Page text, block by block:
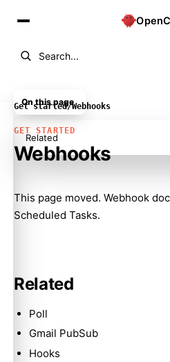
Search...
Get started/Webhooks
GET STARTED
Webhooks
This page moved. Webhook
Scheduled Tasks.
Related
Poll
Gmail PubSub
Hooks
On this page
Related
Molty